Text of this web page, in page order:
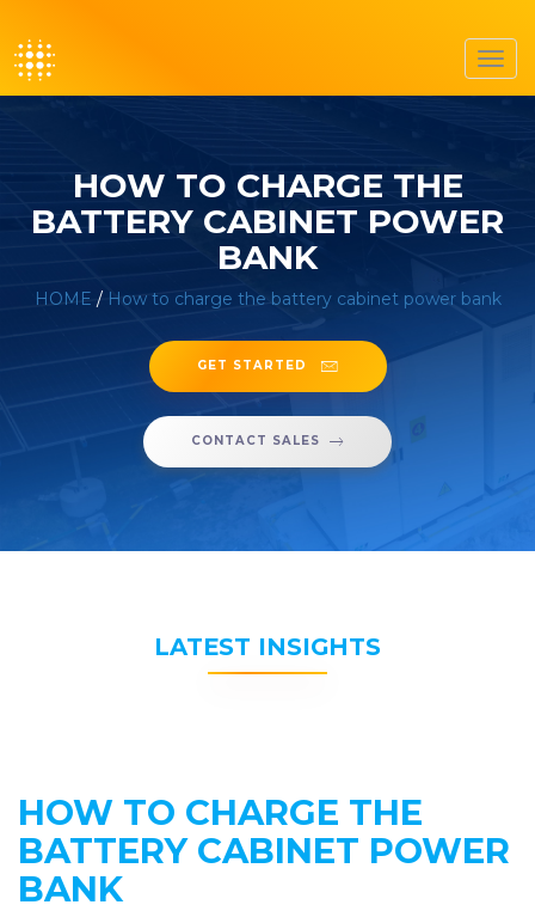
HOW TO CHARGE THE
BATTERY CABINET POWER
BANK
HOME / How to charge the battery cabinet power bank
GET STARTED
CONTACT SALES
LATEST INSIGHTS
HOW TO CHARGE THE
BATTERY CABINET POWER
BANK